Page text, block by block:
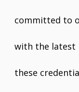
committed to
with the latest
these